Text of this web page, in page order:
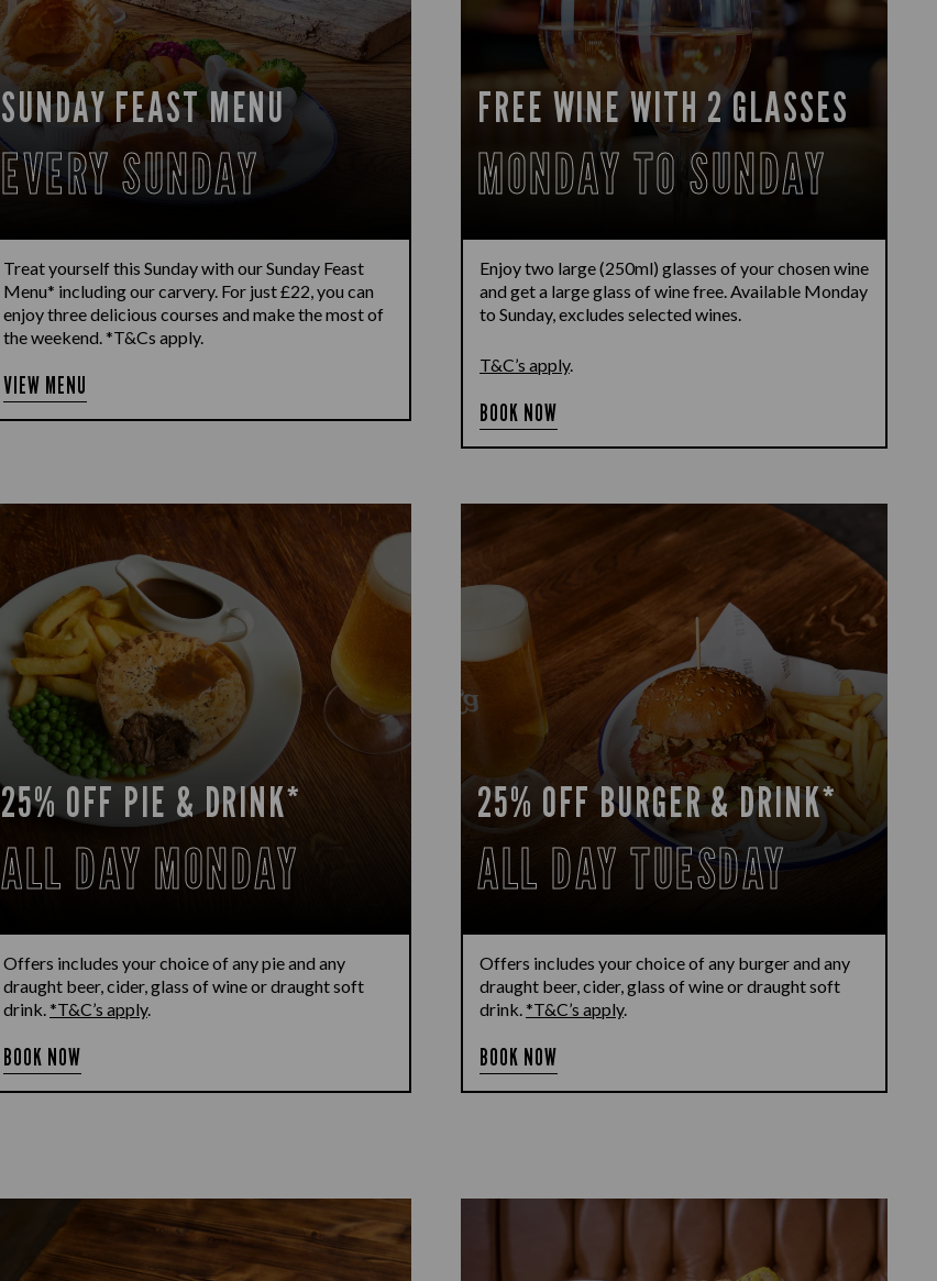
SUNDAY FEAST MENU
EVERY SUNDAY
Treat yourself this Sunday with our Sunday Feast
Menu* including our carvery. For just £22, you can
enjoy three delicious courses and make the most of
the weekend. *T&Cs apply.
VIEW MENU
FREE WINE WITH 2 GLASSES
MONDAY TO SUNDAY
Enjoy two large (250ml) glasses of your chosen wine
and get a large glass of wine free. Available Monday
to Sunday, excludes selected wines.
T&C’s apply.
BOOK NOW
25% OFF PIE & DRINK*
ALL DAY MONDAY
Offers includes your choice of any pie and any
draught beer, cider, glass of wine or draught soft
drink.*T&C’s apply.
BOOK NOW
25% OFF BURGER & DRINK*
ALL DAY TUESDAY
Offers includes your choice of any burger and any
draught beer, cider, glass of wine or draught soft
drink.*T&C’s apply.
BOOK NOW